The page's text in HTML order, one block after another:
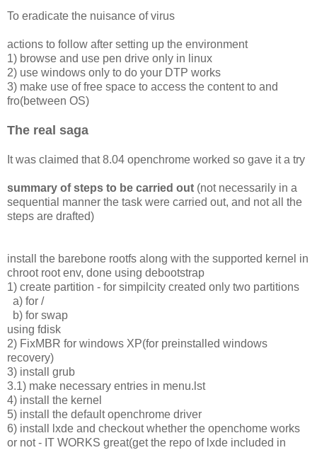
To eradicate the nuisance of virus
actions to follow after setting up the environment
1) browse and use pen drive only in linux
2) use windows only to do your DTP works
3) make use of free space to access the content to and
fro(between OS)
The real saga
It was claimed that 8.04 openchrome worked so gave it a try
summary of steps to be carried out (not necessarily in a
sequential manner the task were carried out, and not all the
steps are drafted)
install the barebone rootfs along with the supported kernel in
chroot root env, done using debootstrap
1) create partition - for simpilcity created only two partitions
a) for /
b) for swap
using fdisk
2) FixMBR for windows XP(for preinstalled windows
recovery)
3) install grub
3.1) make necessary entries in menu.lst
4) install the kernel
5) install the default openchrome driver
6) install lxde and checkout whether the openchome works
or not - IT WORKS great(get the repo of lxde included in